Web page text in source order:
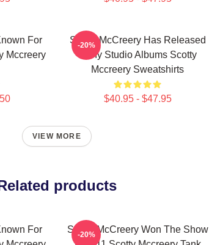
For
Mccreery
Scotty McCreery Has Released
Many Studio Albums Scotty
Mccreery Sweatshirts
$40.95 - $47.95
-20%
VIEW MORE
products
For
Scotty McCreery Won The Show
-20%